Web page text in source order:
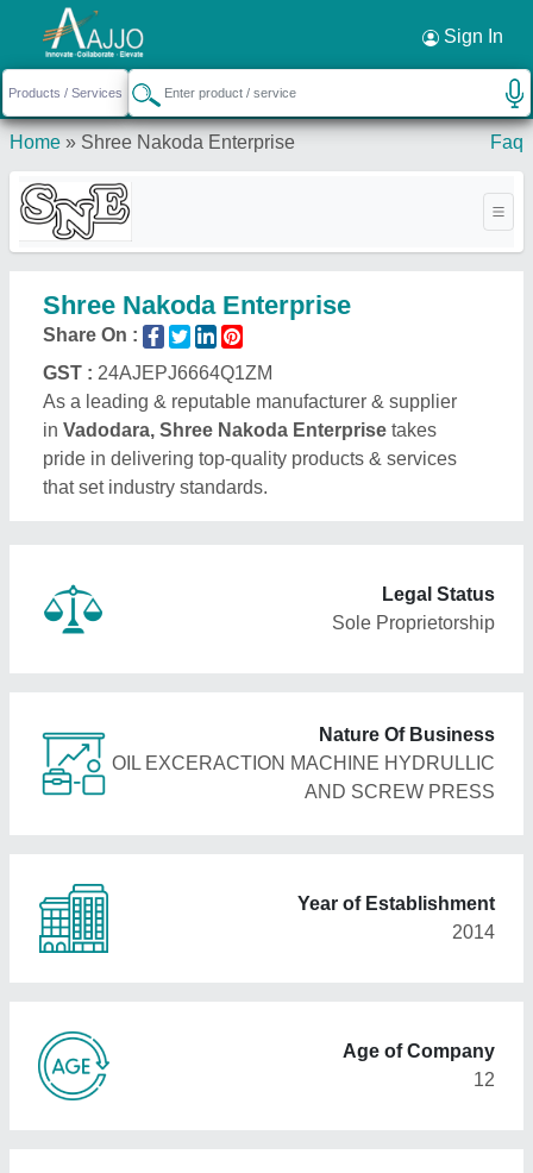
Sign In
Home » Shree Nakoda Enterprise Faq
Shree Nakoda Enterprise
Share On :
GST : 24AJEPJ6664Q1ZM
As a leading & reputable manufacturer & supplier
in Vadodara, Shree Nakoda Enterprise takes
pride in delivering top-quality products & services
that set industry standards.
Legal Status
Sole Proprietorship
Nature Of Business
OIL EXCERACTION MACHINE HYDRULLIC
AND SCREW PRESS
Year of Establishment
2014
Age of Company
12
Request a Callback ×